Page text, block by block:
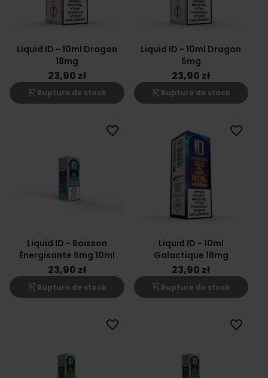
Liquid ID - 10ml Dragon
18mg
23,90 zł
shopping_cart_off Rupture de stock
Liquid ID - 10ml Dragon
6mg
23,90 zł
shopping_cart_off Rupture de stock
Liquid ID - Boisson
Énergisante 6mg 10ml
23,90 zł
shopping_cart_off Rupture de stock
favorite_border
Liquid ID - 10ml
Galactique 18mg
23,90 zł
shopping_cart_off Rupture de stock
favorite_border
favorite_border favorite_border